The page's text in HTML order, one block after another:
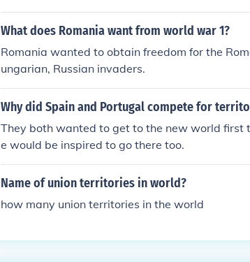
What does Romania want from world war 1?
Romania wanted to obtain freedom for the
ungarian, Russian invaders.
Why did Spain and Portugal compete for
They both wanted to get to the new world first
e would be inspired to go there too.
Name of union territories in world?
how many union territories in the world